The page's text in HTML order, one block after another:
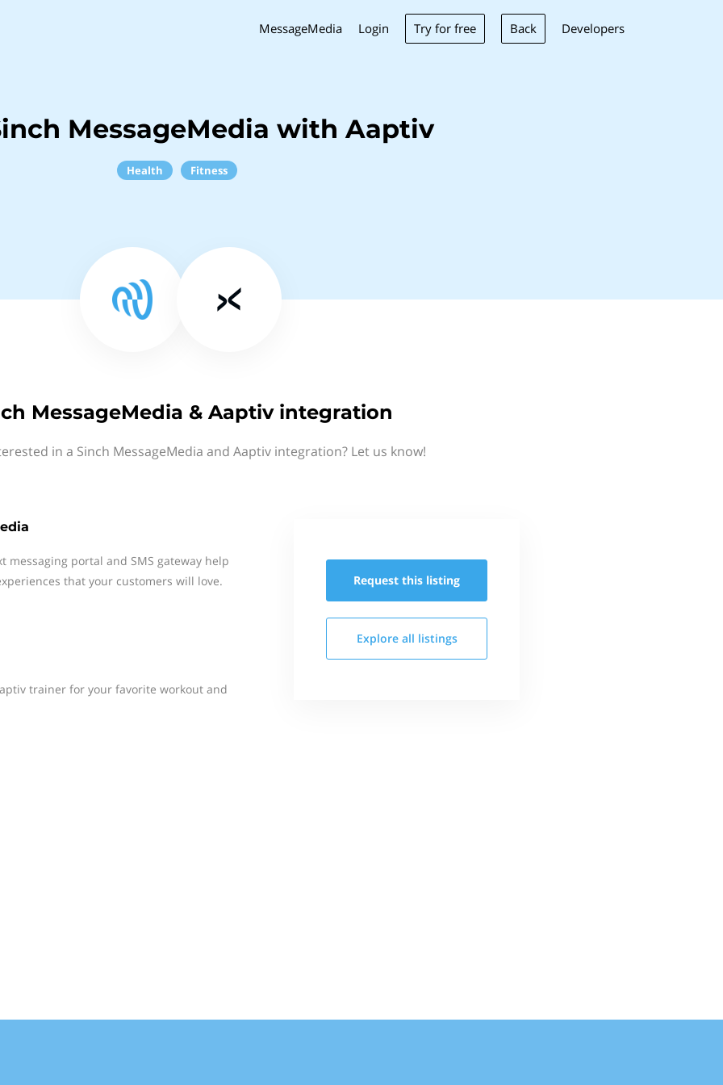
MessageMedia Login Try for free Back Developers
MessageMedia with Aaptiv
Health Fitness
MessageMedia & Aaptiv integration
in a Sinch MessageMedia and Aaptiv integration? Let us know!
messaging portal and SMS gateway help
that your customers will love.
trainer for your favorite workout and
Request this listing
Explore all listings